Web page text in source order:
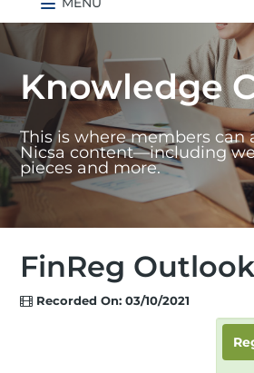
Nicsa.org
Knowledge Center Home
Content By Topic
Content By Type
Catalog
FAQs
Knowledge
This is where members can
Nicsa content—including
pieces and more.
FinReg
Recorded On: 03/10/2021